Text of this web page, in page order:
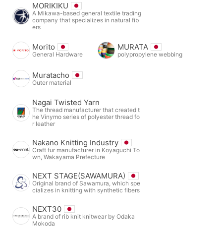
MORIKIKU
A Mikawa-based general textile trading
company that specializes in natural fib
ers
Morito
General Hardware
MURATA
polypropylene webbing
Muratacho
Outer material
Nagai Twisted Yarn
The thread manufacturer that created t
he Vinymo series of polyester thread fo
r leather
Nakano Knitting Industry
Craft fur manufacturer in Koyaguchi To
wn, Wakayama Prefecture
NEXT STAGE(SAWAMURA)
Original brand of Sawamura, which spe
cializes in knitting with synthetic fibers
NEXT30
A brand of rib knit knitwear by Odaka
Mokoda